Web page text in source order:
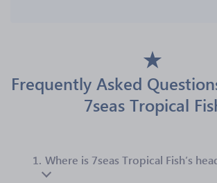
Frequently Asked
7seas Tropical
1. Where is 7seas Tropical Fish’s